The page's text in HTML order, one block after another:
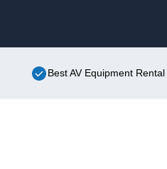
Best AV Equipment